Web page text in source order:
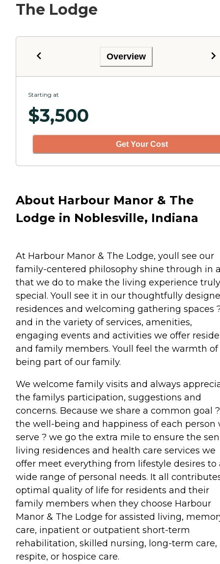
The Lodge
Overview
Starting at
$3,500
Get Your Cost
About Harbour Manor & The
Lodge in Noblesville, Indiana
At Harbour Manor & The Lodge, youll see our
family-centered philosophy shine through in
that we do to make the living experience truly
special. Youll see it in our thoughtfully
residences and welcoming gathering spaces
and in the variety of services, amenities,
engaging events and activities we offer
and family members. Youll feel the warmth of
being part of our family.
We welcome family visits and always
the familys participation, suggestions and
concerns. Because we share a common goal ?
the well-being and happiness of each person
serve ? we go the extra mile to ensure the
living residences and health care services we
offer meet everything from lifestyle desires to
wide range of personal needs. It all
optimal quality of life for residents and their
family members when they choose Harbour
Manor & The Lodge for assisted living,
care, inpatient or outpatient short-term
rehabilitation, skilled nursing, long-term care,
respite, or hospice care.